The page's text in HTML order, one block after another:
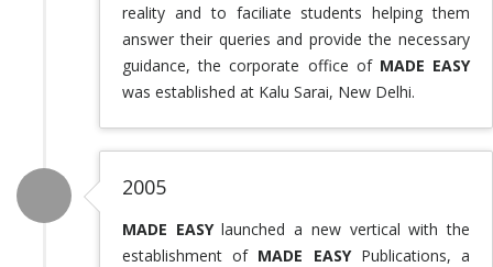
reality and to faciliate students helping them
answer their queries and provide the necessary
guidance, the corporate office of MADE EASY
was established at Kalu Sarai, New Delhi.
2005
MADE EASYlaunched a new vertical with the
establishment of MADE EASYPublications, a